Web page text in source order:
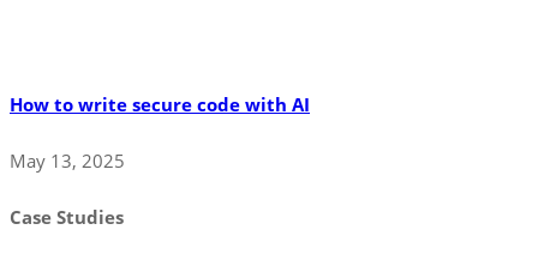
How to write secure code with AI
May 13, 2025
Case Studies